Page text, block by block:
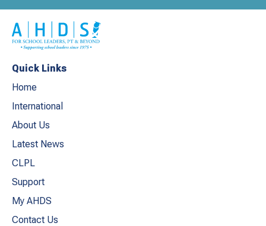
Quick Links
Home
International
About Us
Latest News
CLPL
Support
My AHDS
Contact Us